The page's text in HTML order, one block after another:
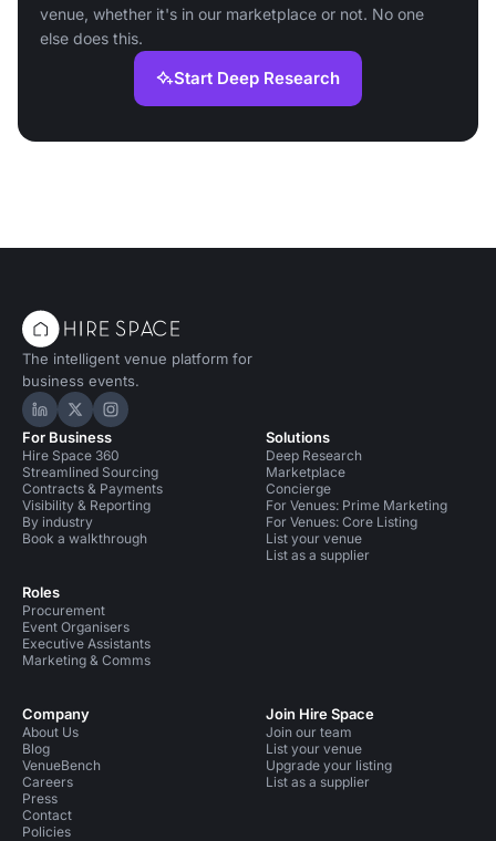
venue, whether it's in our marketplace or not. No one
else does this.
Start Deep Research
The intelligent venue platform for
business events.
Hire Space on LinkedIn
Hire Space on X
Hire Space on Instagram
For Business
Hire Space 360
Streamlined Sourcing
Contracts & Payments
Visibility & Reporting
By industry
Book a walkthrough
Roles
Procurement
Event Organisers
Executive Assistants
Marketing & Comms
Solutions
Deep Research
Marketplace
Concierge
For Venues: Prime Marketing
For Venues: Core Listing
List your venue
List as a supplier
Company
About Us
Blog
VenueBench
Careers
Press
Contact
Policies
Join Hire Space
Join our team
List your venue
Upgrade your listing
List as a supplier